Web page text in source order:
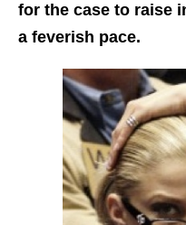
for the case to raise
a feverish pace.